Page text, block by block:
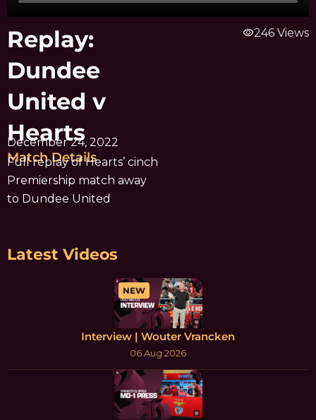
Replay:
Dundee
United v
Hearts
December 24, 2022
Match Details
Full replay of Hearts’ cinch
Premiership match away
to Dundee United
visibility246 Views
Latest Videos
NEW
Interview | Wouter Vrancken
06 Aug 2026